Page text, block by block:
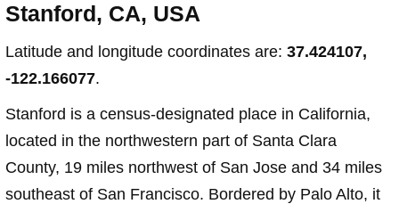
Stanford, CA, USA
Latitude and longitude coordinates are: 37.424107,
-122.166077.
Stanford is a census-designated place in California,
located in the northwestern part of Santa Clara
County, 19 miles northwest of San Jose and 34 miles
southeast of San Francisco. Bordered by Palo Alto, it